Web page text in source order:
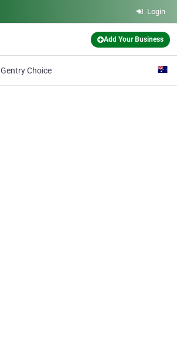
Login
Add Your Business
Gentry Choice